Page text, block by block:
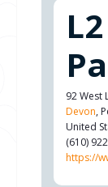
92 West
Devon,
United
(610)
https://